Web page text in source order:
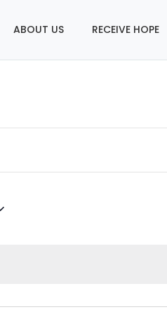
ABOUT US RECEIVE HOPE